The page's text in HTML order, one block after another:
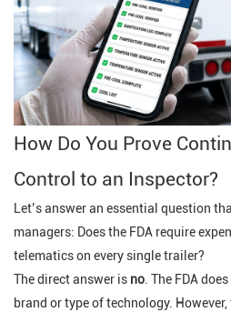
How Do You Prove
Control to an Inspector?
Let’s answer an essential question
managers: Does the FDA require
telematics on every single trailer?
The direct answer is no . The FDA
brand or type of technology.